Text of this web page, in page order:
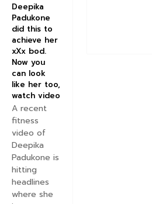
Deepika
Padukone
did this to
achieve her
xXx bod.
Now you
can look
like her too,
watch video
A recent
fitness
video of
Deepika
Padukone is
hitting
headlines
where she